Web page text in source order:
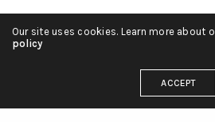
Our site uses cookies. Learn more about
policy
ACCEPT